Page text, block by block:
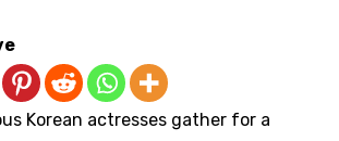
Korean actresses gather for a